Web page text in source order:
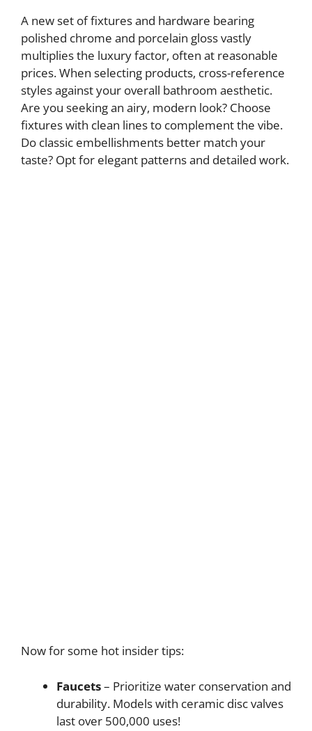
A new set of fixtures and hardware bearing
polished chrome and porcelain gloss vastly
multiplies the luxury factor, often at reasonable
prices. When selecting products, cross-reference
styles against your overall bathroom aesthetic.
Are you seeking an airy, modern look? Choose
fixtures with clean lines to complement the vibe.
Do classic embellishments better match your
taste? Opt for elegant patterns and detailed work.
Now for some hot insider tips:
Faucets– Prioritize water conservation and
durability. Models with ceramic disc valves
last over 500,000 uses!